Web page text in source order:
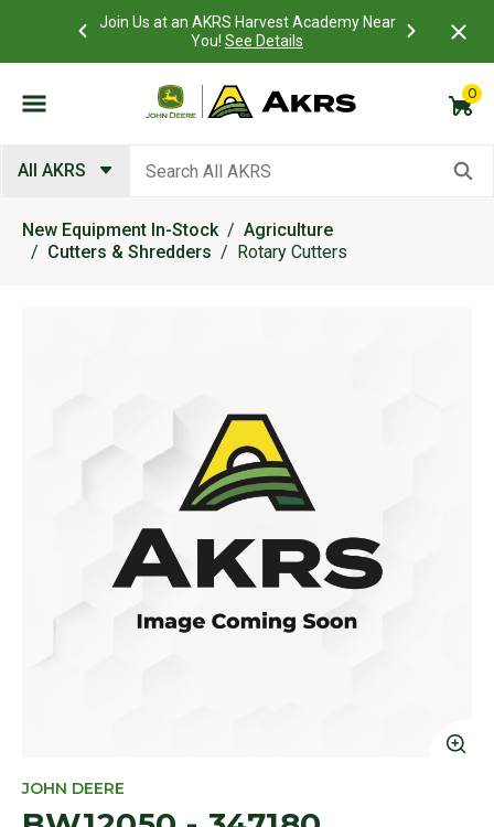
Join Us at an AKRS Harvest Academy Near
You! See Details
What is a
0
All AKRS
New Equipment In-Stock
Agriculture
Cutters & Shredders
Rotary Cutters
JOHN DEERE